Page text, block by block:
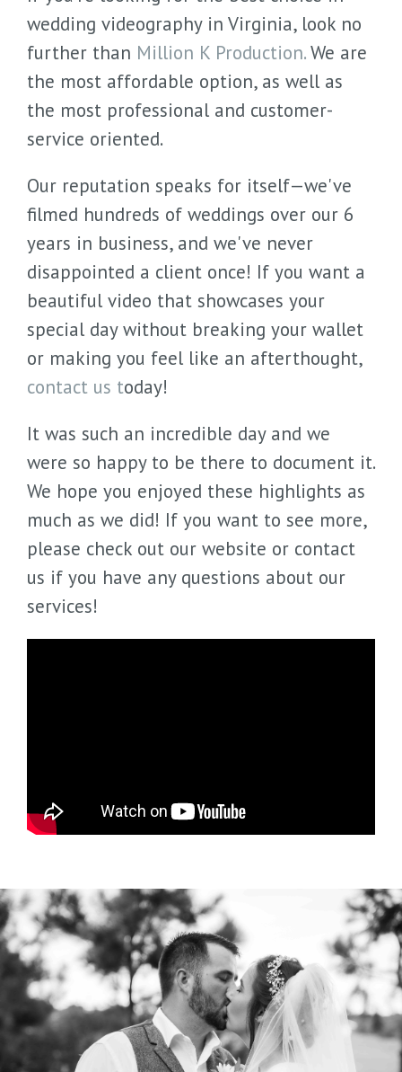
wedding videography in Virginia, look no
further than Million K Production.We are
the most affordable option, as well as
the most professional and customer-
service oriented.
Our reputation speaks for itself—we've
filmed hundreds of weddings over our 6
years in business, and we've never
disappointed a client once! If you want a
beautiful video that showcases your
special day without breaking your wallet
or making you feel like an afterthought,
contact us today!
It was such an incredible day and we
were so happy to be there to document it.
We hope you enjoyed these highlights as
much as we did! If you want to see more,
please check out our website or contact
us if you have any questions about our
services!